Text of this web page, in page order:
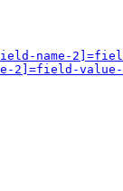
name-
2]=field-